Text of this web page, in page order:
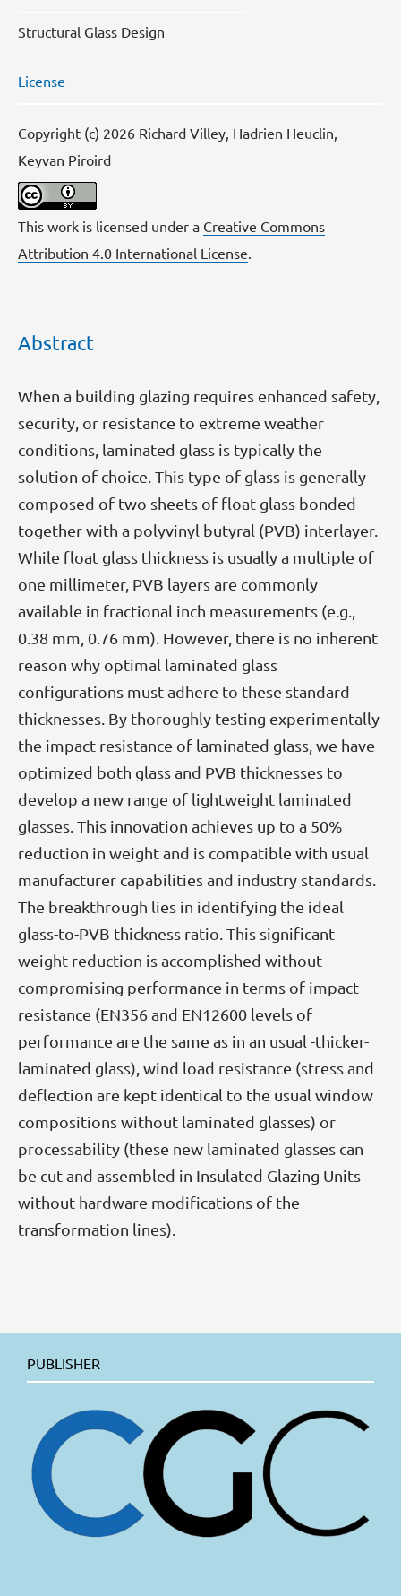
Structural Glass Design
License
Copyright (c) 2026 Richard Villey, Hadrien Heuclin,
Keyvan Piroird
This work is licensed under a Creative Commons
Attribution 4.0 International License.
Abstract
When a building glazing requires enhanced safety,
security, or resistance to extreme weather
conditions, laminated glass is typically the
solution of choice. This type of glass is generally
composed of two sheets of float glass bonded
together with a polyvinyl butyral (PVB) interlayer.
While float glass thickness is usually a multiple of
one millimeter, PVB layers are commonly
available in fractional inch measurements (e.g.,
0.38 mm, 0.76 mm). However, there is no inherent
reason why optimal laminated glass
configurations must adhere to these standard
thicknesses. By thoroughly testing experimentally
the impact resistance of laminated glass, we have
optimized both glass and PVB thicknesses to
develop a new range of lightweight laminated
glasses. This innovation achieves up to a 50%
reduction in weight and is compatible with usual
manufacturer capabilities and industry standards.
The breakthrough lies in identifying the ideal
glass-to-PVB thickness ratio. This significant
weight reduction is accomplished without
compromising performance in terms of impact
resistance (EN356 and EN12600 levels of
performance are the same as in an usual -thicker-
laminated glass), wind load resistance (stress and
deflection are kept identical to the usual window
compositions without laminated glasses) or
processability (these new laminated glasses can
be cut and assembled in Insulated Glazing Units
without hardware modifications of the
transformation lines).
PUBLISHER